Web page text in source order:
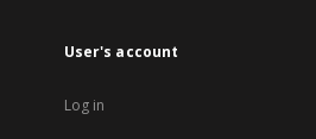
User's account
Log in